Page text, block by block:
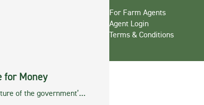
for Money
of the government’…
For Farm Agents
Agent Login
Terms & Conditions